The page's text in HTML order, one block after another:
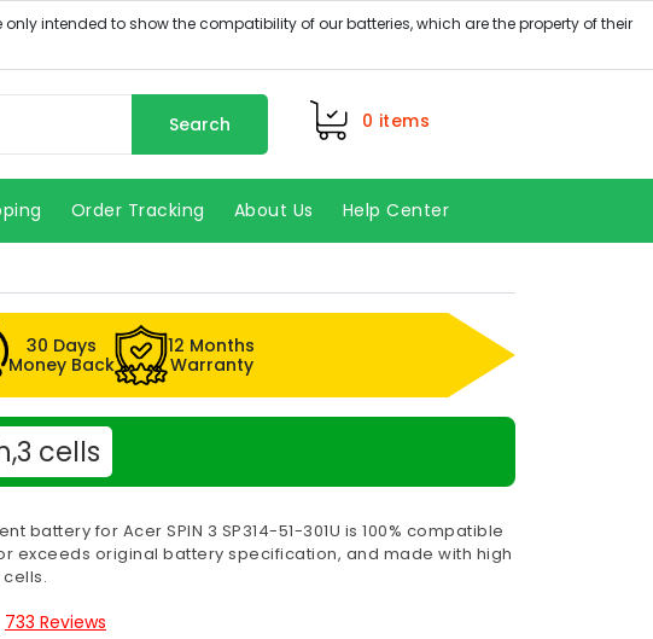
Search 0 items
Order Tracking About Us Help Center
30 Days
Money Back
12 Months
Warranty
cells
battery for Acer SPIN 3 SP314-51-301U is 100% compatible
exceeds original battery specification, and made with high
733 Reviews